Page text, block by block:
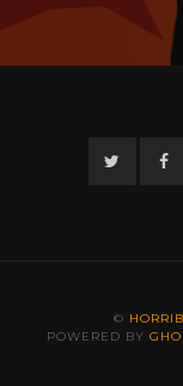
Twitter
©
POWERED BY